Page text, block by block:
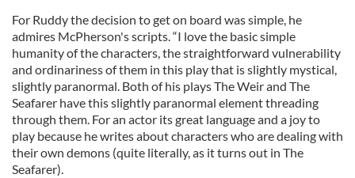
For Ruddy the decision to get on board was simple, he
admires McPherson's scripts. “I love the basic simple
humanity of the characters, the straightforward vulnerability
and ordinariness of them in this play that is slightly mystical,
slightly paranormal. Both of his plays The Weir and The
Seafarer have this slightly paranormal element threading
through them. For an actor its great language and a joy to
play because he writes about characters who are dealing with
their own demons (quite literally, as it turns out in The
Seafarer).